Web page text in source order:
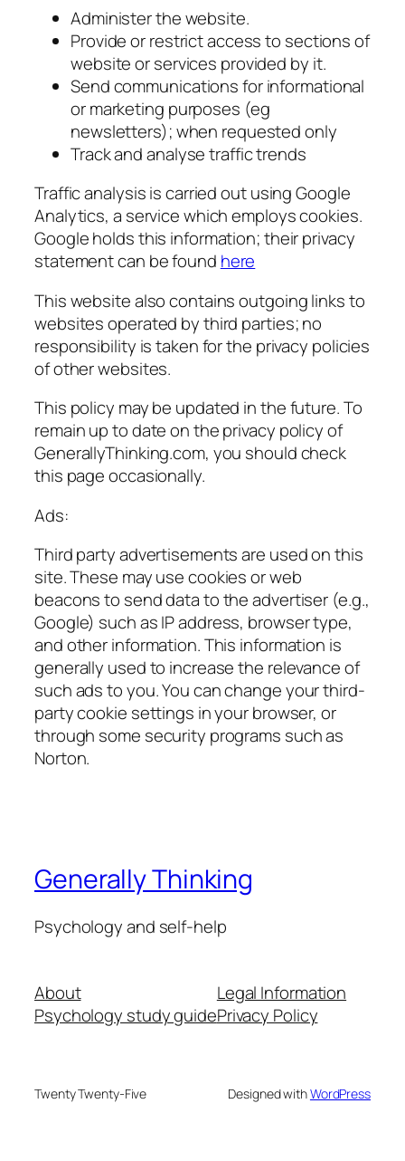
Administer the website.
Provide or restrict access to sections of
website or services provided by it.
Send communications for informational
or marketing purposes (eg
newsletters); when requested only
Track and analyse traffic trends
Traffic analysis is carried out using Google
Analytics, a service which employs cookies.
Google holds this information; their privacy
statement can be found here
This website also contains outgoing links to
websites operated by third parties; no
responsibility is taken for the privacy policies
of other websites.
This policy may be updated in the future. To
remain up to date on the privacy policy of
GenerallyThinking.com, you should check
this page occasionally.
Ads:
Third party advertisements are used on this
site. These may use cookies or web
beacons to send data to the advertiser (e.g.,
Google) such as IP address, browser type,
and other information. This information is
generally used to increase the relevance of
such ads to you. You can change your third-
party cookie settings in your browser, or
through some security programs such as
Norton.
Generally Thinking
Psychology and self-help
About
Psychology study guide
Legal Information
Privacy Policy
Twenty Twenty-Five Designed withWordPress